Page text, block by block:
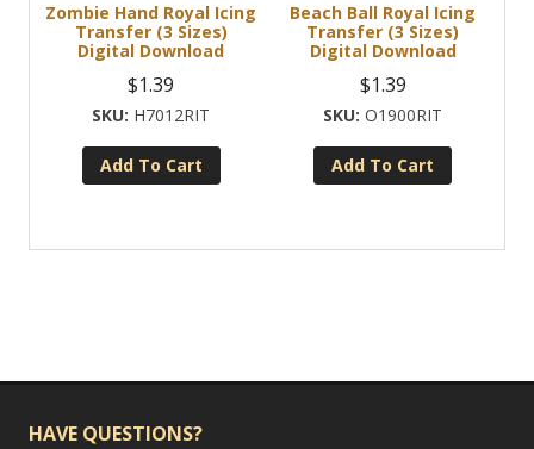
Zombie Hand Royal Icing
Transfer (3 Sizes)
Digital Download
$1.39
H7012RIT
Add To Cart
Beach Ball Royal Icing
Transfer (3 Sizes)
Digital Download
$1.39
O1900RIT
Add To Cart
HAVE QUESTIONS?